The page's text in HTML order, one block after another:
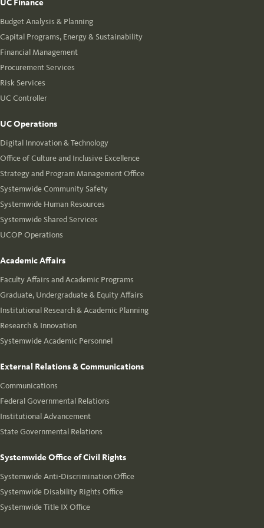
UC Finance
Budget Analysis & Planning
Capital Programs, Energy & Sustainability
Financial Management
Procurement Services
Risk Services
UC Controller
UC Operations
Digital Innovation & Technology
Office of Culture and Inclusive Excellence
Strategy and Program Management Office
Systemwide Community Safety
Systemwide Human Resources
Systemwide Shared Services
UCOP Operations
Academic Affairs
Faculty Affairs and Academic Programs
Graduate, Undergraduate & Equity Affairs
Institutional Research & Academic Planning
Research & Innovation
Systemwide Academic Personnel
External Relations & Communications
Communications
Federal Governmental Relations
Institutional Advancement
State Governmental Relations
Systemwide Office of Civil Rights
Systemwide Anti-Discrimination Office
Systemwide Disability Rights Office
Systemwide Title IX Office